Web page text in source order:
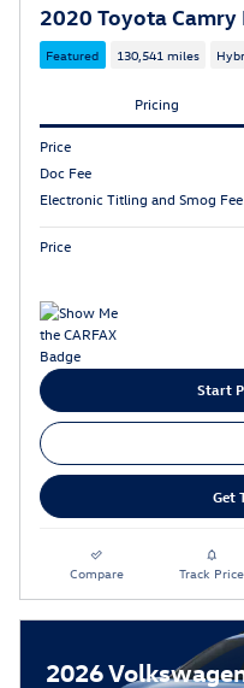
2020 Toyota
Featured 130,541 miles
Pricing
Price
Doc Fee
Electronic Titling and Smog Fee
Price
Start
Get
Compare Track Price
2026